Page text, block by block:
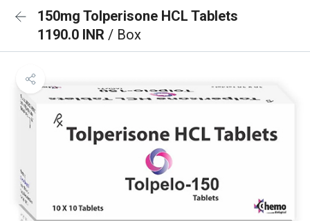
150mg Tolperisone HCL Tablets
1190.0 INR / Box